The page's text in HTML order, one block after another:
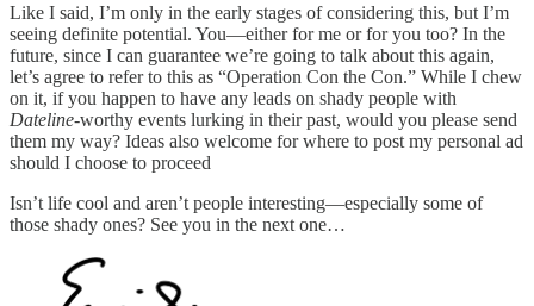
Like I said, I’m only in the early stages of considering this, but I’m
seeing definite potential. You—either for me or for you too? In the
future, since I can guarantee we’re going to talk about this again,
let’s agree to refer to this as “Operation Con the Con.” While I chew
on it, if you happen to have any leads on shady people with
Dateline-worthy events lurking in their past, would you please send
them my way? Ideas also welcome for where to post my personal ad
should I choose to proceed
Isn’t life cool and aren’t people interesting—especially some of
those shady ones? See you in the next one…